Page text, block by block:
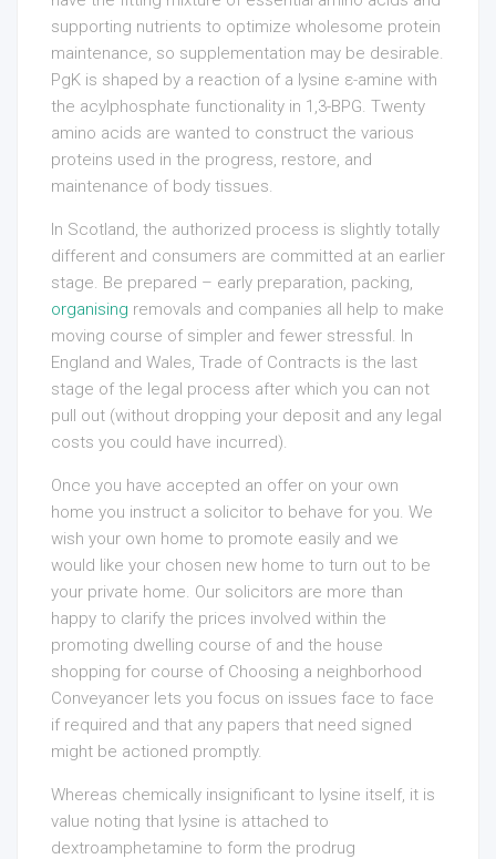
supporting nutrients to optimize wholesome protein
maintenance, so supplementation may be desirable.
PgK is shaped by a reaction of a lysine ε-amine with
the acylphosphate functionality in 1,3-BPG. Twenty
amino acids are wanted to construct the various
proteins used in the progress, restore, and
maintenance of body tissues.
In Scotland, the authorized process is slightly totally
different and consumers are committed at an earlier
stage. Be prepared – early preparation, packing,
organising removals and companies all help to make
moving course of simpler and fewer stressful. In
England and Wales, Trade of Contracts is the last
stage of the legal process after which you can not
pull out (without dropping your deposit and any legal
costs you could have incurred).
Once you have accepted an offer on your own
home you instruct a solicitor to behave for you. We
wish your own home to promote easily and we
would like your chosen new home to turn out to be
your private home. Our solicitors are more than
happy to clarify the prices involved within the
promoting dwelling course of and the house
shopping for course of Choosing a neighborhood
Conveyancer lets you focus on issues face to face
if required and that any papers that need signed
might be actioned promptly.
Whereas chemically insignificant to lysine itself, it is
value noting that lysine is attached to
dextroamphetamine to form the prodrug